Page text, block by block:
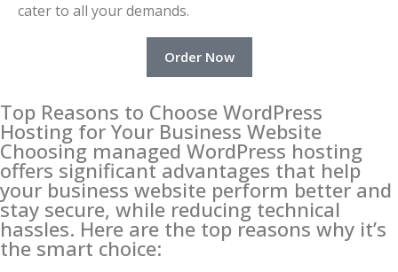
cater to all your demands.
Order Now
Top Reasons to Choose WordPress
Hosting for Your Business Website
Choosing managed WordPress hosting
offers significant advantages that help
your business website perform better and
stay secure, while reducing technical
hassles. Here are the top reasons why it’s
the smart choice: